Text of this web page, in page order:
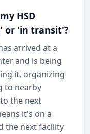
HSD
or 'in transit'?
arrived at a
and is being
it, organizing
to nearby
the next
it's on a
the next facility